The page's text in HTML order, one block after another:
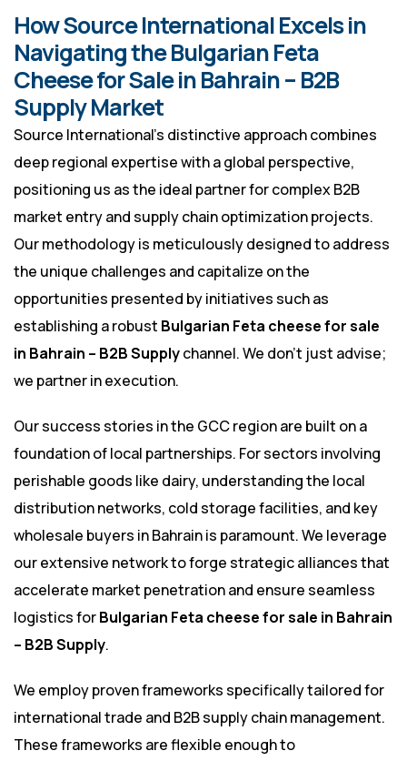
How Source International Excels in
Navigating the Bulgarian Feta
Cheese for Sale in Bahrain – B2B
Supply Market
Source International’s distinctive approach combines
deep regional expertise with a global perspective,
positioning us as the ideal partner for complex B2B
market entry and supply chain optimization projects.
Our methodology is meticulously designed to address
the unique challenges and capitalize on the
opportunities presented by initiatives such as
establishing a robust Bulgarian Feta cheese for sale
in Bahrain – B2B Supplychannel. We don’t just advise;
we partner in execution.
Our success stories in the GCC region are built on a
foundation of local partnerships. For sectors involving
perishable goods like dairy, understanding the local
distribution networks, cold storage facilities, and key
wholesale buyers in Bahrain is paramount. We leverage
our extensive network to forge strategic alliances that
accelerate market penetration and ensure seamless
logistics forBulgarian Feta cheese for sale in Bahrain
– B2B Supply.
We employ proven frameworks specifically tailored for
international trade and B2B supply chain management.
These frameworks are flexible enough to